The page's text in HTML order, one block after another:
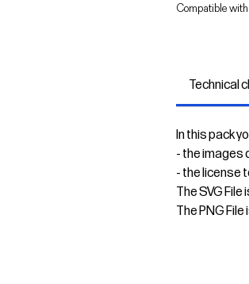
Compatible
Technical
In this pack
- the images
- the license
The SVG
The PNG